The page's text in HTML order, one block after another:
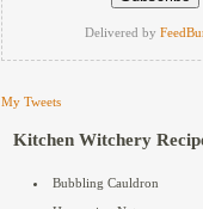
Delivered by
My Tweets
Kitchen Witchery
Bubbling Cauldron